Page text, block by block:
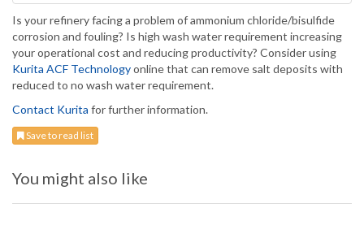
Is your refinery facing a problem of ammonium chloride/bisulfide
corrosion and fouling? Is high wash water requirement increasing
your operational cost and reducing productivity? Consider using
Kurita ACF Technologyonline that can remove salt deposits with
reduced to no wash water requirement.
Contact Kurita for further information.
Save to read list
You might also like